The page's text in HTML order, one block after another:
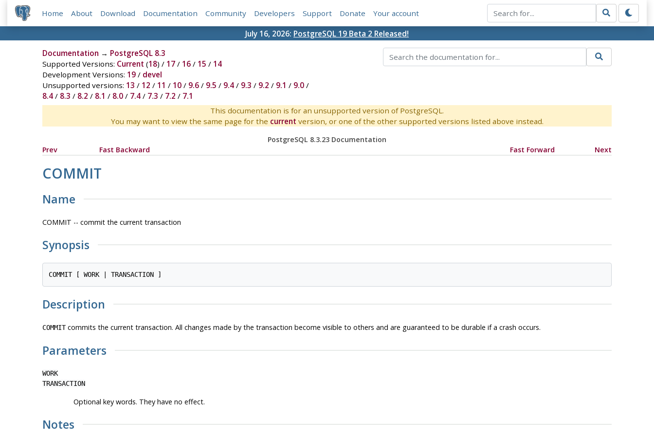
Home About Download Documentation Community Developers Support Donate Your account
July 16, 2026: PostgreSQL 19 Beta 2 Released!
Documentation → PostgreSQL 8.3
Supported Versions: Current (18) / 17/ 16/ 15 / 14
Development Versions: 19/ devel
Unsupported versions: 13 / 12 / 11 / 10/ 9.6/ 9.5 / 9.4/ 9.3 / 9.2 / 9.1 / 9.0/
8.4/ 8.3 / 8.2 / 8.1 / 8.0/ 7.4/ 7.3 / 7.2 / 7.1
This documentation is for an unsupported version of PostgreSQL.
You may want to view the same page for the current version, or one of the other supported versions listed above instead.
PostgreSQL 8.3.23 Documentation
Prev
Fast Backward Fast Forward Next
COMMIT
Name
COMMIT -- commit the current transaction
Synopsis
Description
COMMITcommits the current transaction. All changes made by the transaction become visible to others and are guaranteed to be durable if a crash occurs.
Parameters
WORK
TRANSACTION
Optional key words. They have no effect.
Notes